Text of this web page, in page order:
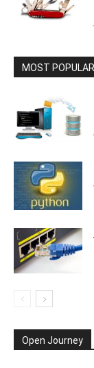
MOST POPULAR
Open Journey